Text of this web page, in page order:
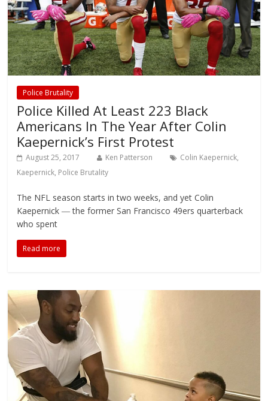
Police Brutality
Police Killed At Least 223 Black
Americans In The Year After Colin
Kaepernick’s First Protest
August 25, 2017 Ken Patterson Colin Kaepernick,
Kaepernick, Police Brutality
The NFL season starts in two weeks, and yet Colin
Kaepernick ― the former San Francisco 49ers quarterback
who spent
Read more